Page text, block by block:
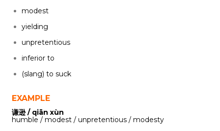
modest
yielding
unpretentious
inferior to
(slang) to suck
EXAMPLE
谦逊 / qiān xùn
humble / modest / unpretentious / modesty